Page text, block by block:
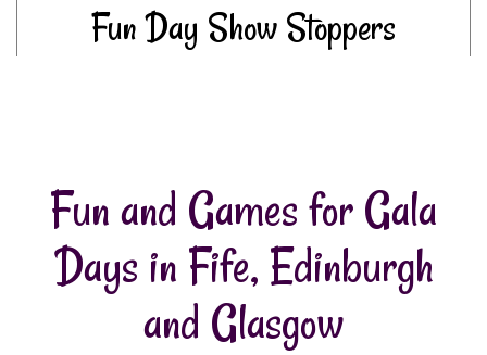
Fun Day Show Stoppers
Fun and Games for Gala
Days in Fife, Edinburgh
and Glasgow